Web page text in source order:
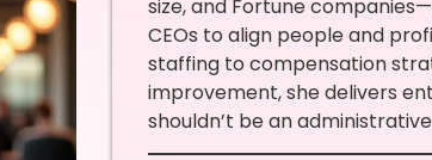
size, and Fortune
CEOs to align people and
staffing to compensation
improvement, she delivers
shouldn’t be an